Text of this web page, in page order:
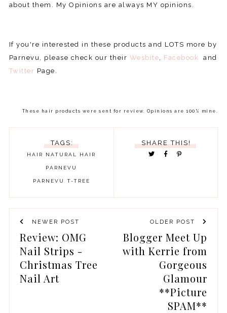
about them. My Opinions are always MY opinions.
If you're interested in these products and LOTS more by
Parnevu, please check our their Wesbite Facebook
and
Twitter Page.
These hair products were sent for review. Opinions are 100% mine.
SHARE THIS!
TAGS:
HAIR NATURAL HAIR
PARNEVU
PARNEVU T-TREE
NEWER POST
Review: OMG
Nail Strips -
Christmas Tree
Nail Art
OLDER POST
Blogger Meet Up
with Kerrie from
Gorgeous
Glamour
**Picture
SPAM**